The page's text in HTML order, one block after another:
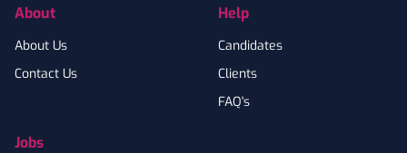
About
About Us
Contact Us
Jobs
Help
Candidates
Clients
FAQ's